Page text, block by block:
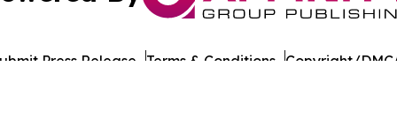
Press Release Terms & Conditions Copyright/